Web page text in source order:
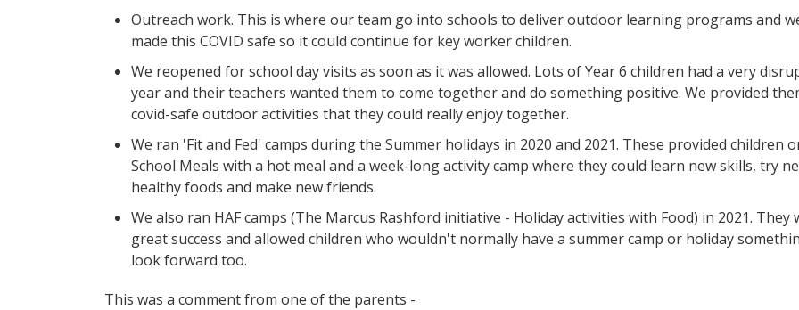
Outreach work. This is where our team go into schools to deliver outdoor learning programs and
made this COVID safe so it could continue for key worker children.
We reopened for school day visits as soon as it was allowed. Lots of Year 6 children had a very
year and their teachers wanted them to come together and do something positive. We provided
covid-safe outdoor activities that they could really enjoy together.
We ran 'Fit and Fed' camps during the Summer holidays in 2020 and 2021. These provided children
School Meals with a hot meal and a week-long activity camp where they could learn new skills, try
healthy foods and make new friends.
We also ran HAF camps (The Marcus Rashford initiative - Holiday activities with Food) in 2021. They
great success and allowed children who wouldn't normally have a summer camp or holiday
look forward too.
This was a comment from one of the parents -